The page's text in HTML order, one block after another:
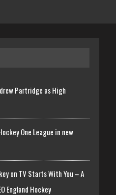
Partridge as High
One League in new
on TV Starts With You – A
England Hockey